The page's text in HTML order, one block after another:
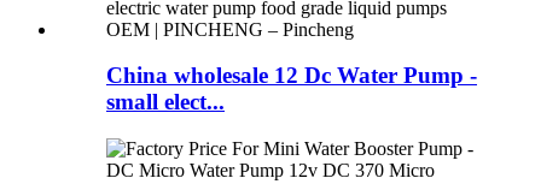
China wholesale 12 Dc Water Pump -
small elect...